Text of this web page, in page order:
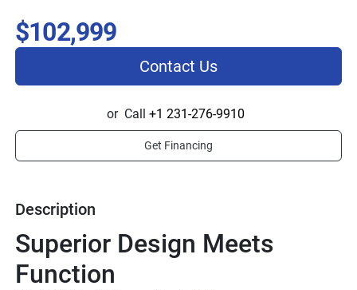
Description
Superior Design Meets
Function
$102,999
Contact Us
or Call +1 231-276-9910
Get Financing